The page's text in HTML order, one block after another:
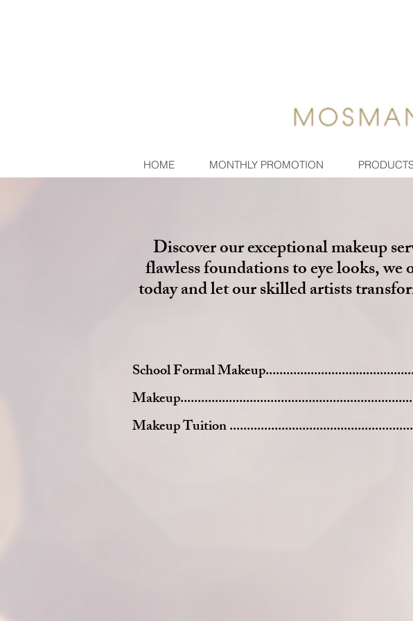
HOME MONTHLY PROMOTION
Discover our exceptional makeup
flawless foundations to eye looks,
today and let our skilled artists
School Formal
Makeup Tuition